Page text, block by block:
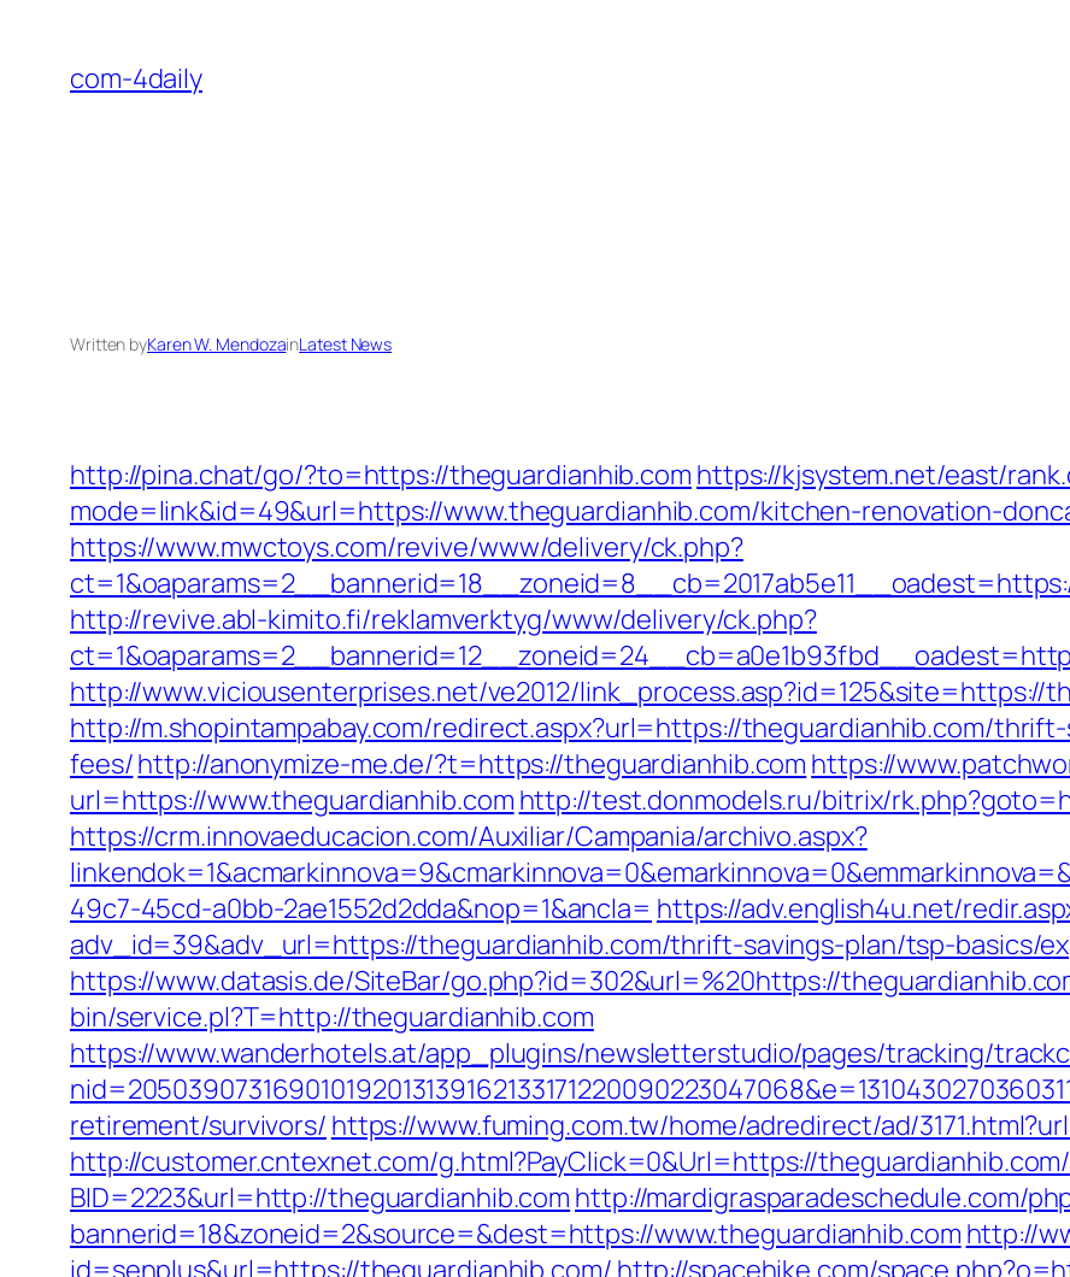
content
com-4daily
Written byKaren W. MendozainLatest News
http://pina.chat/go/?to=https://theguardianhib.com https://kjsystem.net/east/
mode=link&id=49&url=https://www.theguardianhib.com/kitchen-renovation-
https://www.mwctoys.com/revive/www/delivery/ck.php?
http://revive.abl-kimito.fi/reklamverktyg/www/delivery/ck.php?
http://www.viciousenterprises.net/ve2012/link_process.asp?id=125&site=https://
http://m.shopintampabay.com/redirect.aspx?url=https://theguardianhib.com/
fees/http://anonymize-me.de/?t=https://theguardianhib.com https://
url=https://www.theguardianhib.com http://test.donmodels.ru/bitrix/
https://crm.innovaeducacion.com/Auxiliar/Campania/archivo.aspx?
49c7-45cd-a0bb-2ae1552d2dda&nop=1&ancla= https://adv.english4u.net/
adv_id=39&adv_url=https://theguardianhib.com/thrift-savings-plan/tsp-basics/
https://www.datasis.de/SiteBar/go.php?id=302&url=%20https://
bin/service.pl?T=http://theguardianhib.com
https://www.wanderhotels.at/app_plugins/newsletterstudio/pages/tracking/
retirement/survivors/ https://www.fuming.com.tw/home/adredirect/ad/
http://customer.cntexnet.com/g.html?PayClick=0&Url=https://theguardianhib.com/
BID=2223&url=http://theguardianhib.com http://mardigrasparadeschedule.com/
bannerid=18&zoneid=2&source=&dest=https://www.theguardianhib.com http://
id=senplus&url=https://theguardianhib.com/ http://spacehike.com/